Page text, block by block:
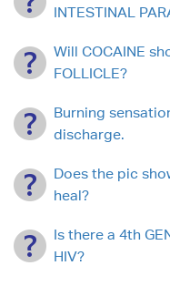
INTESTINAL
Will COCAINE
FOLLICLE?
Burning
discharge.
Does the pic
heal?
Is there a 4th
HIV?